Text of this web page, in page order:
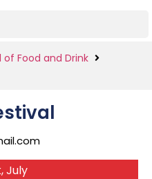
of Food and Drink
,July